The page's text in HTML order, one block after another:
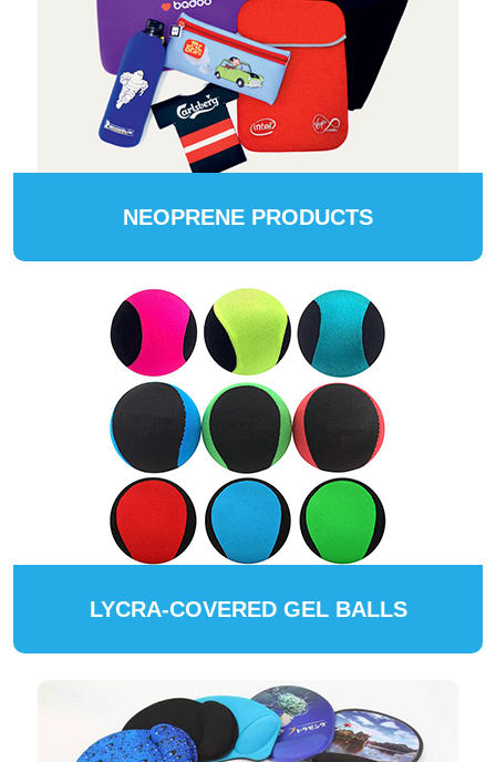
NEOPRENE PRODUCTS
LYCRA-COVERED GEL BALLS